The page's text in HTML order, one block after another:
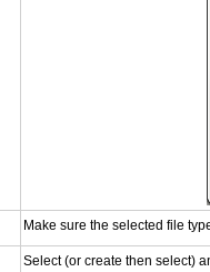
Make sure the selected file
Select (or create then select)